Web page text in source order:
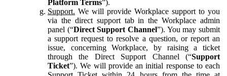
Platform Terms”).
Support. We will provide Workplace support to you
via the direct support tab in the Workplace admin
panel (“Direct Support Channel”). You may submit
a support request to resolve a question, or report an
issue, concerning Workplace, by raising a ticket
through the Direct Support Channel (“Support
Ticket”). We will provide an initial response to each